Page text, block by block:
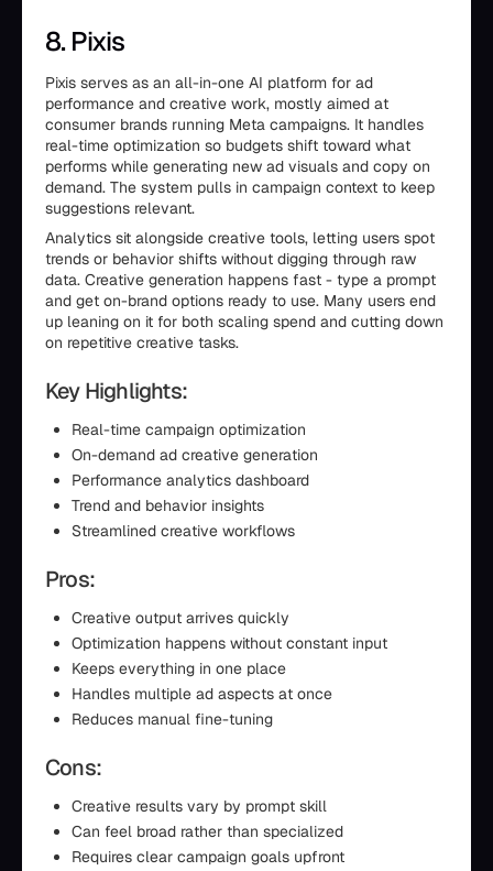
8. Pixis
Pixis serves as an all-in-one AI platform for ad
performance and creative work, mostly aimed at
consumer brands running Meta campaigns. It handles
real-time optimization so budgets shift toward what
performs while generating new ad visuals and copy on
demand. The system pulls in campaign context to keep
suggestions relevant.
Analytics sit alongside creative tools, letting users spot
trends or behavior shifts without digging through raw
data. Creative generation happens fast - type a prompt
and get on-brand options ready to use. Many users end
up leaning on it for both scaling spend and cutting down
on repetitive creative tasks.
Key Highlights:
Real-time campaign optimization
On-demand ad creative generation
Performance analytics dashboard
Trend and behavior insights
Streamlined creative workflows
Pros:
Creative output arrives quickly
Optimization happens without constant input
Keeps everything in one place
Handles multiple ad aspects at once
Reduces manual fine-tuning
Cons:
Creative results vary by prompt skill
Can feel broad rather than specialized
Requires clear campaign goals upfront